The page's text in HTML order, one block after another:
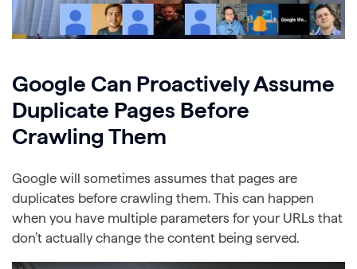
Google Can Proactively Assume
Duplicate Pages Before
Crawling Them
Google will sometimes assumes that pages are
duplicates before crawling them. This can happen
when you have multiple parameters for your URLs that
don’t actually change the content being served.